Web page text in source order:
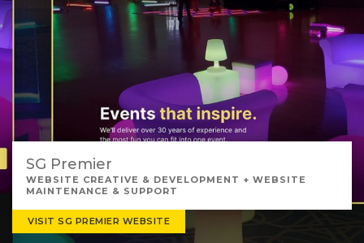
SG Premier
WEBSITE CREATIVE & DEVELOPMENT + WEBSITE
MAINTENANCE & SUPPORT
VISIT SG PREMIER WEBSITE